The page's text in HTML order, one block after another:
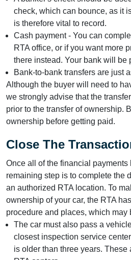
check, which can bounce, as it
is therefore vital to record.
Cash payment - You can
RTA office, or if you want more
there instead. Your bank will be
Bank-to-bank transfers are just
Although the buyer will need to
we strongly advise that the
prior to the transfer of ownership.
ownership before getting paid.
Close The
Once all of the financial payments
remaining step is to complete the
an authorized RTA location. To
ownership of your car, the RTA
procedure and places, which may
The car must also pass a
closest inspection service
is older than three years.